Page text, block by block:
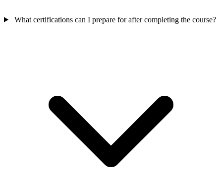
What certifications can I prepare for after completing the course?